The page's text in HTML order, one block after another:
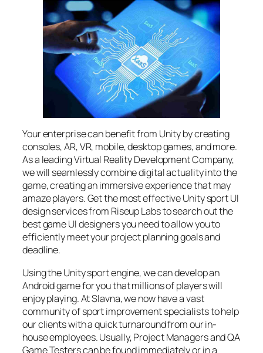
Your enterprise can benefit from Unity by creating
consoles, AR, VR, mobile, desktop games, and more.
As a leading Virtual Reality Development Company,
we will seamlessly combine digital actuality into the
game, creating an immersive experience that may
amaze players. Get the most effective Unity sport UI
design services from Riseup Labs to search out the
best game UI designers you need to allow you to
efficiently meet your project planning goals and
deadline.
Using the Unity sport engine, we can develop an
Android game for you that millions of players will
enjoy playing. At Slavna, we now have a vast
community of sport improvement specialists to help
our clients with a quick turnaround from our in-
house employees. Usually, Project Managers and QA
Game Testers can be found immediately or in a